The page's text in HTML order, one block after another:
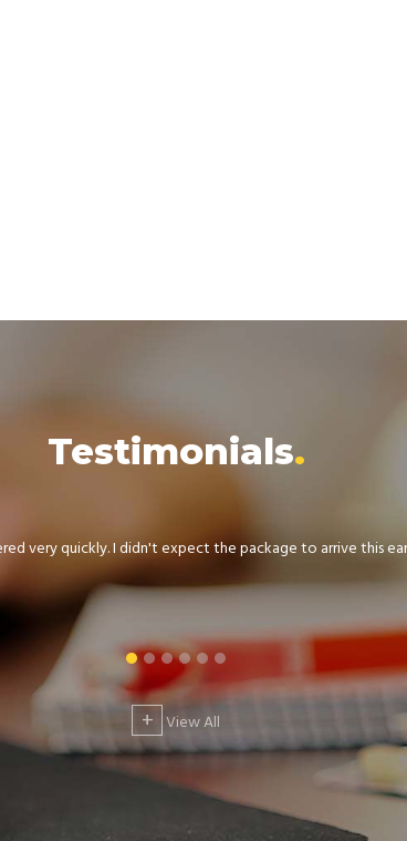
Testimonials
very quickly. I didn't expect the package to arrive this
+ View All